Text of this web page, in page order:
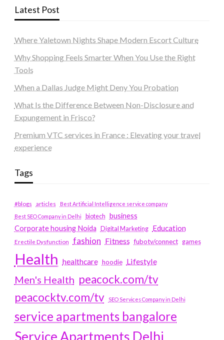
Latest Post
Where Yaletown Nights Shape Modern Escort Culture
Why Shopping Feels Smarter When You Use the Right
Tools
When a Dallas Judge Might Deny You Probation
What Is the Difference Between Non-Disclosure and
Expungement in Frisco?
Premium VTC services in France : Elevating your travel
experience
Tags
#blogs articles
Best Artificial Intelligence service company
Best SEO Company in Delhi
biotech business
Corporate housing Noida
Digital Marketing Education
Erectile Dysfunction fashion Fitness fubotv/connect games
Health healthcare hoodie Lifestyle
Men's Health peacock.com/tv
peacocktv.com/tv
SEO Services Company in Delhi
service apartments bangalore
Service Apartments Delhi